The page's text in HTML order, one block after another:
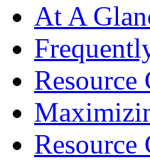
At A